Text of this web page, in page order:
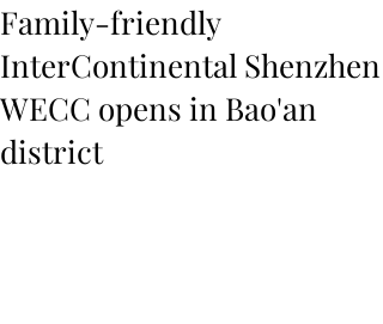
Family-friendly
InterContinental Shenzhen
WECC opens in Bao'an
district